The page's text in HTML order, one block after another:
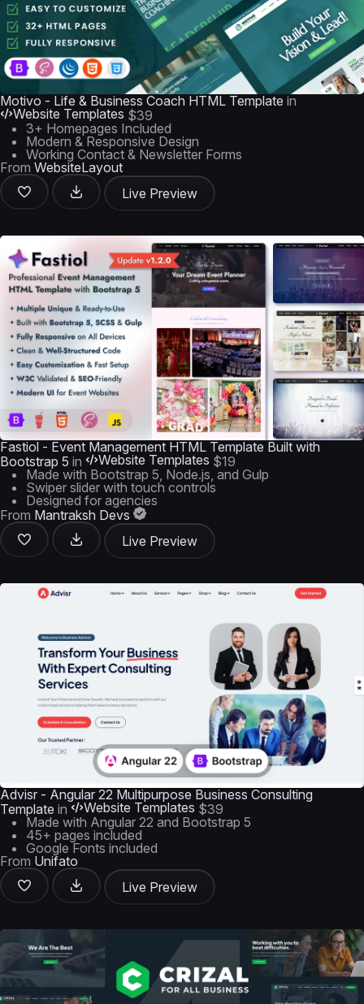
Motivo - Life & Business Coach HTML Template in
Website Templates $39
3+ Homepages Included
Modern & Responsive Design
Working Contact & Newsletter Forms
From WebsiteLayout
Live Preview
Fastiol - Event Management HTML Template Built with
Bootstrap 5 in Website Templates $19
Made with Bootstrap 5, Node.js, and Gulp
Swiper slider with touch controls
Designed for agencies
From Mantraksh Devs
Live Preview
Advisr - Angular 22 Multipurpose Business Consulting
Template in Website Templates $39
Made with Angular 22 and Bootstrap 5
45+ pages included
Google Fonts included
From Unifato
Live Preview